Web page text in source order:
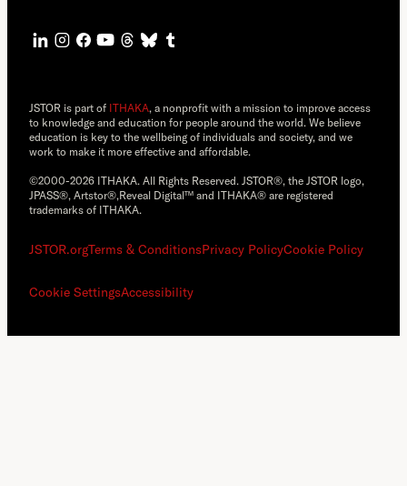
JSTOR is part of ITHAKA, a nonprofit with a mission to improve access
to knowledge and education for people around the world. We believe
education is key to the wellbeing of individuals and society, and we
work to make it more effective and affordable.
©2000-2026 ITHAKA. All Rights Reserved. JSTOR®, the JSTOR logo,
JPASS®, Artstor®,Reveal Digital™ and ITHAKA® are registered
trademarks of ITHAKA.
JSTOR.orgTerms & ConditionsPrivacy PolicyCookie Policy
Cookie SettingsAccessibility